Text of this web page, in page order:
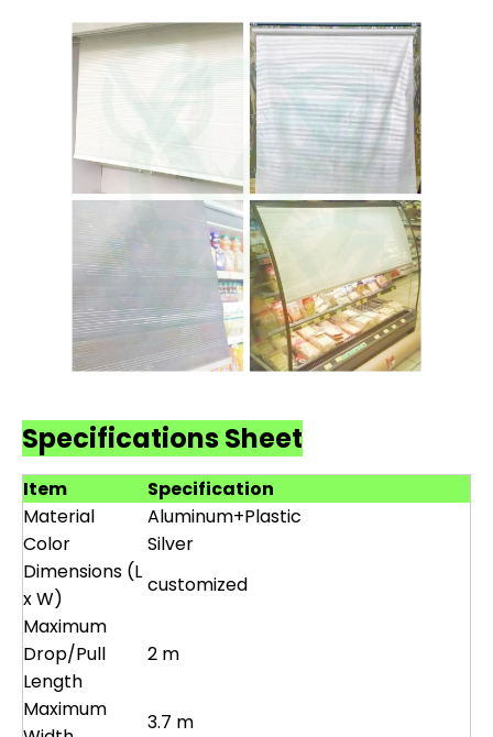
Specifications Sheet
Item
Specification
Material
Aluminum+Plastic
Color
Silver
Dimensions (L
x W)
customized
Maximum
Drop/Pull
Length
2 m
Maximum
3.7 m